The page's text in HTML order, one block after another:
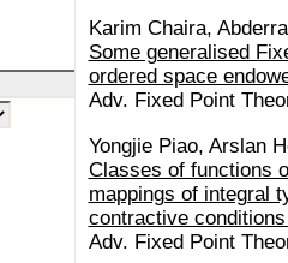
Karim Chaira,
Some generalised
ordered space
Adv. Fixed Point
Yongjie Piao, Arslan
Classes of functions
mappings of integral
contractive
Adv. Fixed Point